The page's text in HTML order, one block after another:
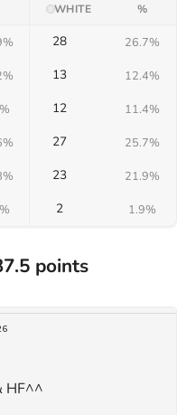
WHITE %
28 26.7%
13 12.4%
12 11.4%
27 25.7%
23 21.9%
2 1.9%
points
HF^^